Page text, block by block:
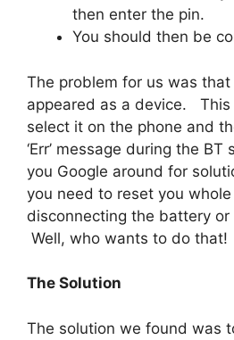
then enter the pin.
You should then be
The problem for us was
appeared as a device. This
select it on the phone and
‘Err’ message during the
you Google around for
you need to reset you
disconnecting the battery or
Well, who wants to do that!
The Solution
The solution we found was